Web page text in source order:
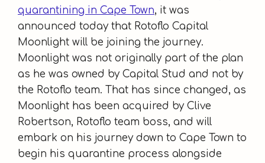
quarantining in Cape Town, it was
announced today that Rotoflo Capital
Moonlight will be joining the journey.
Moonlight was not originally part of the plan
as he was owned by Capital Stud and not by
the Rotoflo team. That has since changed, as
Moonlight has been acquired by Clive
Robertson, Rotoflo team boss, and will
embark on his journey down to Cape Town to
begin his quarantine process alongside